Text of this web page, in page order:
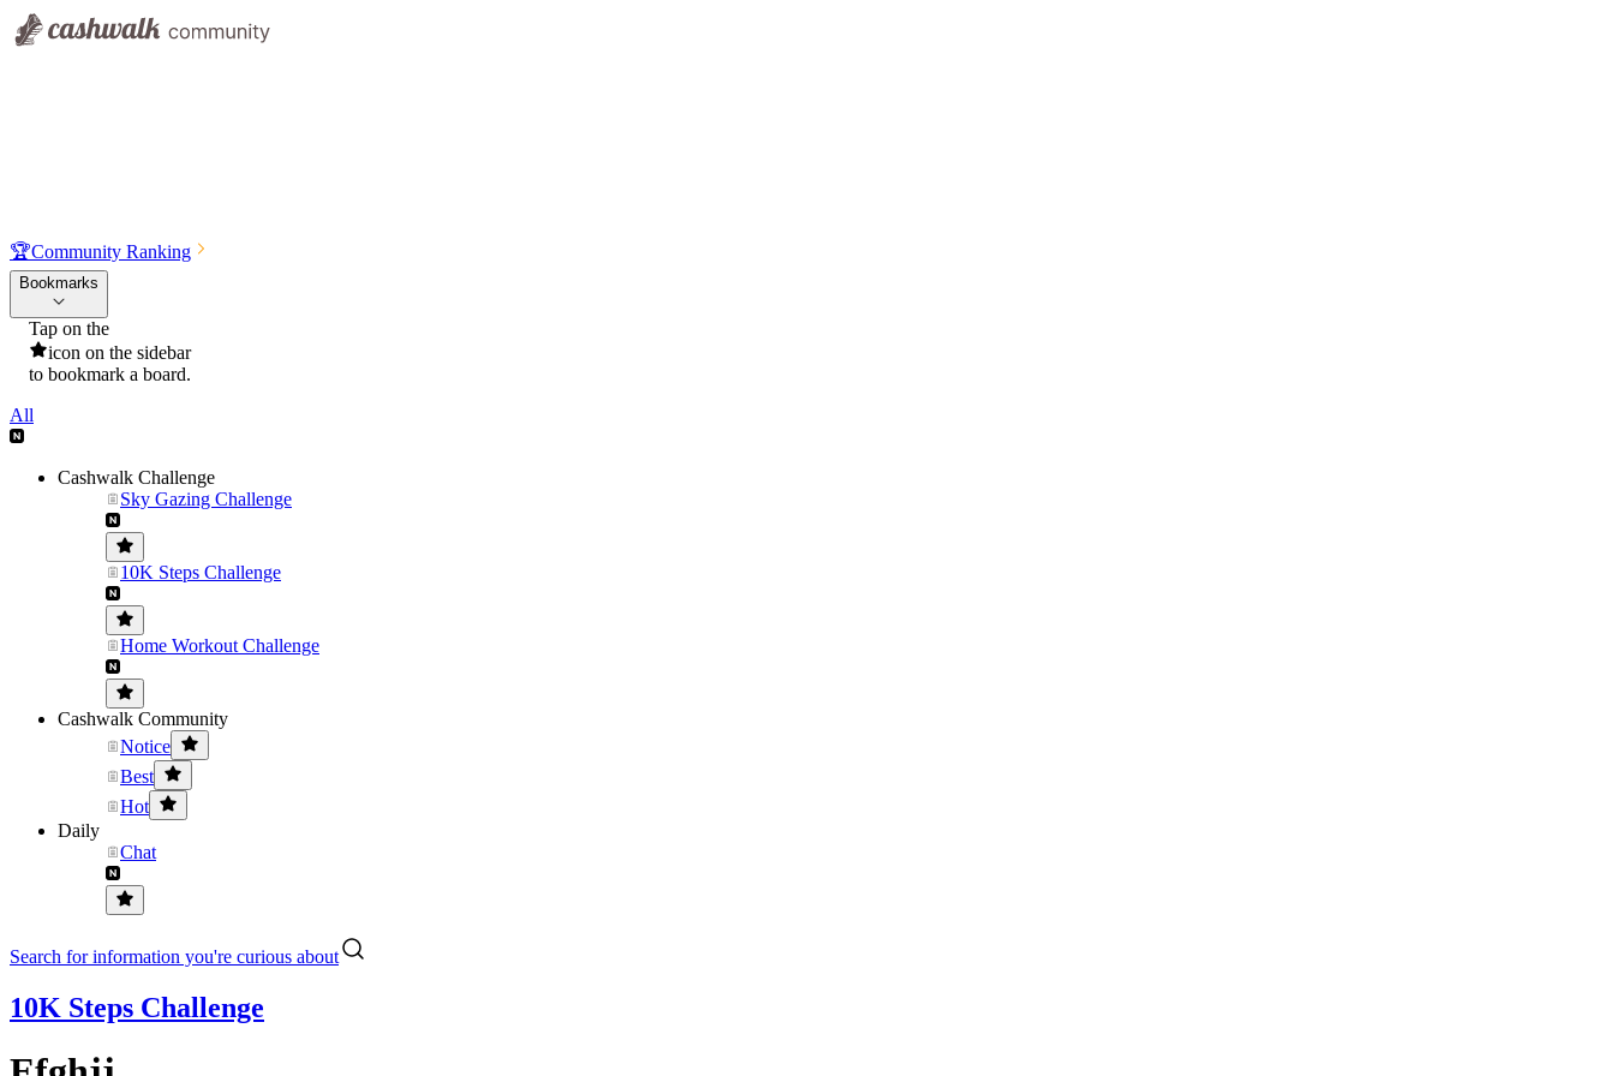
🏆Community Ranking
Bookmarks
Tap on the
icon on the sidebar
to bookmark a board.
All
Cashwalk Challenge
Sky Gazing Challenge
10K Steps Challenge
Home Workout Challenge
Cashwalk Community
Notice
Best
Hot
Daily
Chat
Search for information you're curious about
10K Steps Challenge